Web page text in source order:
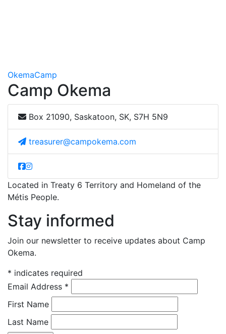
OkemaCamp
Camp Okema
Box 21090, Saskatoon, SK, S7H 5N9
treasurer@campokema.com
Located in Treaty 6 Territory and Homeland of the
Métis People.
Stay informed
Join our newsletter to receive updates about Camp
Okema.
* indicates required
Email Address *
First Name
Last Name